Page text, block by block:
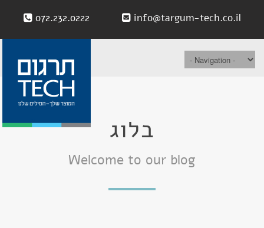
072.232.0222 info@targum-tech.co.il
בלוג
Welcome to our blog